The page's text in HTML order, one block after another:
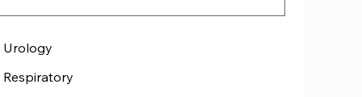
Urology
Respiratory